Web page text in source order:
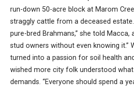
run-down 50-acre block at Marom
straggly cattle from a deceased
pure-bred Brahmans,” she told Macca,
stud owners without even knowing it.”
turned into a passion for soil health
wished more city folk understood
demands. “Everyone should spend a